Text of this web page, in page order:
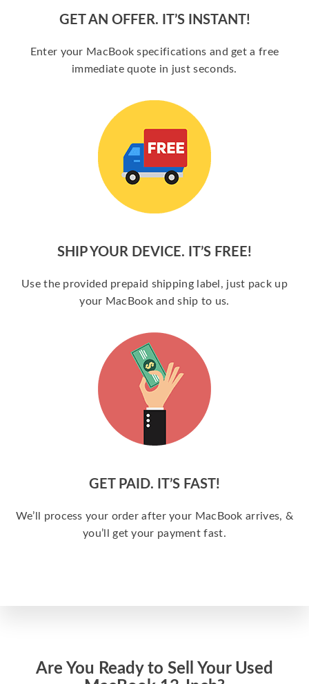
GET AN OFFER. IT’S INSTANT!
Enter your MacBook specifications and get a free
immediate quote in just seconds.
SHIP YOUR DEVICE. IT’S FREE!
Use the provided prepaid shipping label, just pack up
your MacBook and ship to us.
GET PAID. IT’S FAST!
We’ll process your order after your MacBook arrives, &
you’ll get your payment fast.
Are You Ready to Sell Your Used